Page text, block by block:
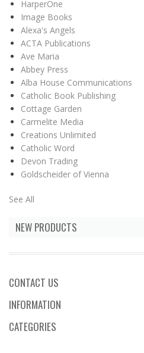
HarperOne
Image Books
Alexa's Angels
ACTA Publications
Ave Maria
Abbey Press
Alba House Communications
Catholic Book Publishing
Cottage Garden
Carmelite Media
Creations Unlimited
Catholic Word
Devon Trading
Goldscheider of Vienna
See All
NEW PRODUCTS
CONTACT US
INFORMATION
CATEGORIES